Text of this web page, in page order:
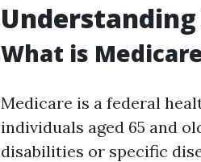
What is
Medicare is a federal
individuals aged 65 and
disabilities or specific